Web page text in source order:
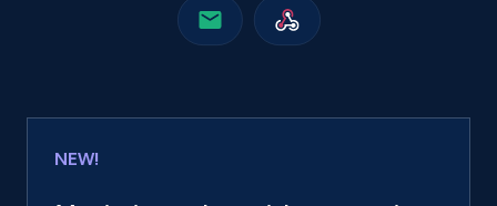
Place id, URL, Country, Name, Category,
Address, Description, Business details, and
NEW!